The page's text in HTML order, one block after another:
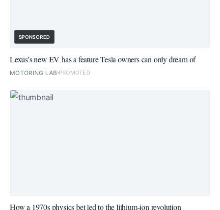
SPONSORED
Lexus’s new EV has a feature Tesla owners can only dream of
MOTORING LAB PROMOTED
How a 1970s physics bet led to the lithium-ion revolution